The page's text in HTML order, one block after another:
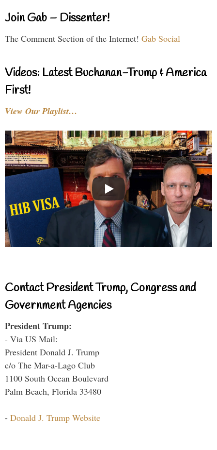
Join Gab – Dissenter!
The Comment Section of the Internet! Gab Social
Videos: Latest Buchanan-Trump & America
First!
View Our Playlist…
Contact President Trump, Congress and
Government Agencies
President Trump:
- Via US Mail:
President Donald J. Trump
c/o The Mar-a-Lago Club
1100 South Ocean Boulevard
Palm Beach, Florida 33480
- Donald J. Trump Website